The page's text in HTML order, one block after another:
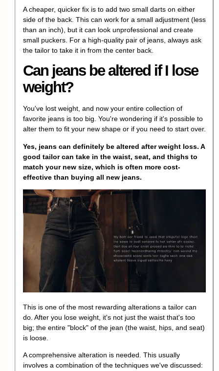
A cheaper, quicker fix is to add two small darts on either
side of the back. This can work for a small adjustment (less
than an inch), but it can look unprofessional and create
small puckers. For a high-quality pair of jeans, always ask
the tailor to take it in from the center back.
Can jeans be altered if I lose
weight?
You've lost weight, and now your entire collection of
favorite jeans is too big. You're wondering if it's possible to
alter them to fit your new shape or if you need to start over.
Yes, jeans can definitely be altered after weight loss. A
good tailor can take in the waist, seat, and thighs to
match your new size, which is often more cost-
effective than buying all new jeans.
This is one of the most rewarding alterations a tailor can
do. After you lose weight, it's not just the waist that's too
big; the entire "block" of the jean (the waist, hips, and seat)
is loose.
A comprehensive alteration is needed. This usually
involves a combination of the techniques we've discussed: